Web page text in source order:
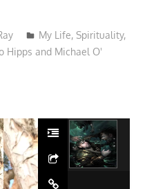
My Life,Spirituality,
Hipps and Michael O'